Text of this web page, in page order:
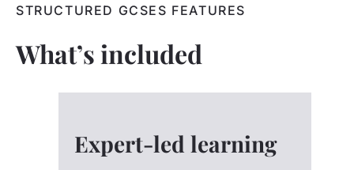
STRUCTURED GCSES FEATURES
What’s included
Expert-led learning